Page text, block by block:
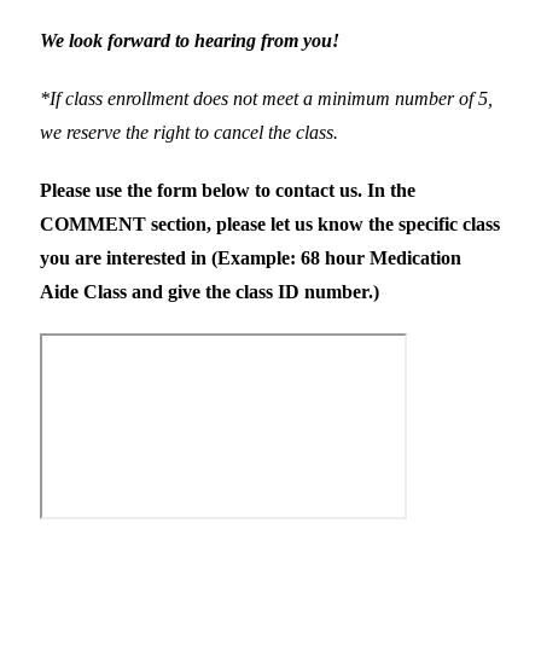
We look forward to hearing from you!
*If class enrollment does not meet a minimum number of 5,
we reserve the right to cancel the class.
Please use the form below to contact us. In the
COMMENT section, please let us know the specific class
you are interested in (Example: 68 hour Medication
Aide Class and give the class ID number.)